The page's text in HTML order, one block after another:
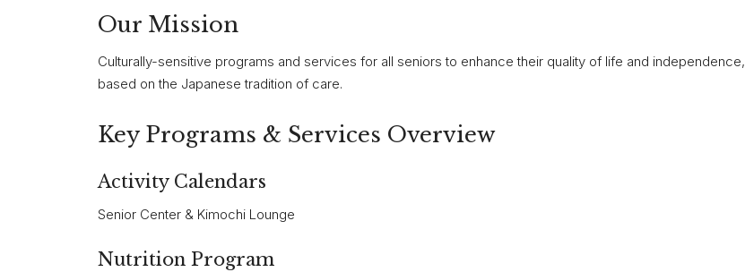
Our Mission
Culturally-sensitive programs and services for all seniors to enhance their quality of life and independence,
based on the Japanese tradition of care.
Key Programs & Services Overview
Activity Calendars
Senior Center & Kimochi Lounge
Nutrition Program